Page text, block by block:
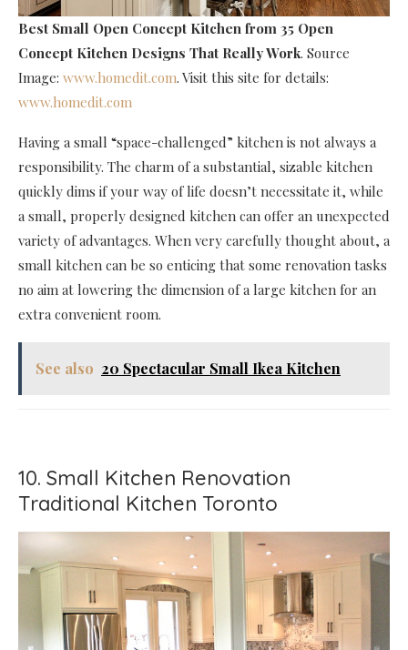
Best Small Open Concept Kitchen from 35 Open
Concept Kitchen Designs That Really Work. Source
Image: www.homedit.com. Visit this site for details:
www.homedit.com
Having a small “space-challenged” kitchen is not always a
responsibility. The charm of a substantial, sizable kitchen
quickly dims if your way of life doesn’t necessitate it, while
a small, properly designed kitchen can offer an unexpected
variety of advantages. When very carefully thought about, a
small kitchen can be so enticing that some renovation tasks
no aim at lowering the dimension of a large kitchen for an
extra convenient room.
See also 20 Spectacular Small Ikea Kitchen
10. Small Kitchen Renovation
Traditional Kitchen Toronto